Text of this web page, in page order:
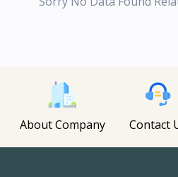
About Company Contact